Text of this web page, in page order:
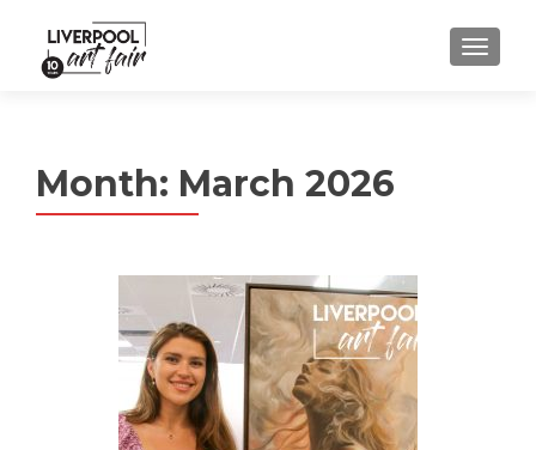
MENU
Month: March 2026